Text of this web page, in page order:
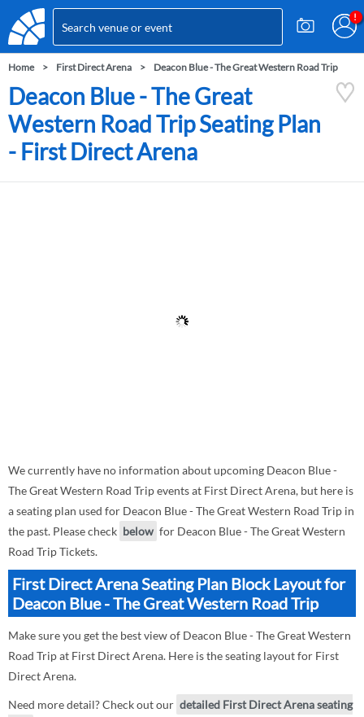
Home First Direct Arena Deacon Blue - The Great Western Road Trip
Deacon Blue - The Great
Western Road Trip Seating Plan
- First Direct Arena
We currently have no information about upcoming Deacon Blue -
The Great Western Road Trip events at First Direct Arena, but here is
a seating plan used for Deacon Blue - The Great Western Road Trip in
the past. Please check below for Deacon Blue - The Great Western
Road Trip Tickets.
First Direct Arena Seating Plan Block Layout for
Deacon Blue - The Great Western Road Trip
Make sure you get the best view of Deacon Blue - The Great Western
Road Trip at First Direct Arena. Here is the seating layout for First
Direct Arena.
Need more detail? Check out our detailed First Direct Arena seating